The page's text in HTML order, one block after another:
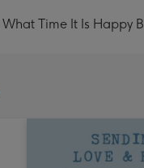
Time It Is Happy